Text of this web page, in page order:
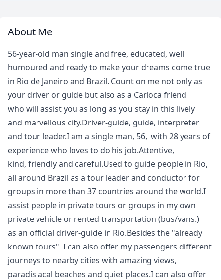
About Me
56-year-old man single and free, educated, well
humoured and ready to make your dreams come true
in Rio de Janeiro and Brazil. Count on me not only as
your driver or guide but also as a Carioca friend
who will assist you as long as you stay in this lively
and marvellous city.Driver-guide, guide, interpreter
and tour leader.I am a single man, 56, with 28 years of
experience who loves to do his job.Attentive,
kind, friendly and careful.Used to guide people in Rio,
all around Brazil as a tour leader and conductor for
groups in more than 37 countries around the world.I
assist people in private tours or groups in my own
private vehicle or rented transportation (bus/vans.)
as an official driver-guide in Rio.Besides the "already
known tours" I can also offer my passengers different
journeys to nearby cities with amazing views,
paradisiacal beaches and quiet places.I can also offer